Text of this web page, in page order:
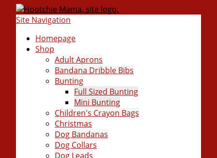
Site Navigation
Homepage
Shop
Adult Aprons
Bandana Dribble Bibs
Bunting
Full Sized Bunting
Mini Bunting
Children's Crayon Bags
Christmas
Dog Bandanas
Dog Collars
Dog Leads